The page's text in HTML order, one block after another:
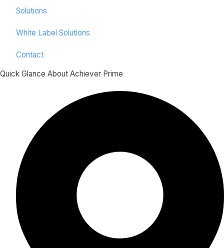
Solutions
White Label Solutions
Contact
Quick Glance About Achiever Prime